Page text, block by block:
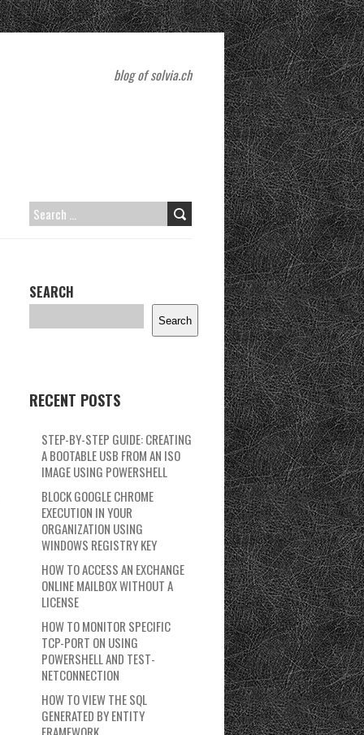
blog of solvia.ch
SEARCH
SEARCH
Search
RECENT POSTS
STEP-BY-STEP GUIDE: CREATING
A BOOTABLE USB FROM AN ISO
IMAGE USING POWERSHELL
BLOCK GOOGLE CHROME
EXECUTION IN YOUR
ORGANIZATION USING
WINDOWS REGISTRY KEY
HOW TO ACCESS AN EXCHANGE
ONLINE MAILBOX WITHOUT A
LICENSE
HOW TO MONITOR SPECIFIC
TCP-PORT ON USING
POWERSHELL AND TEST-
NETCONNECTION
HOW TO VIEW THE SQL
GENERATED BY ENTITY